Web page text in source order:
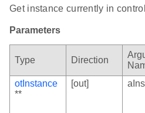
Get instance currently in
Parameters
Type Direction
otInstance
**
[out]